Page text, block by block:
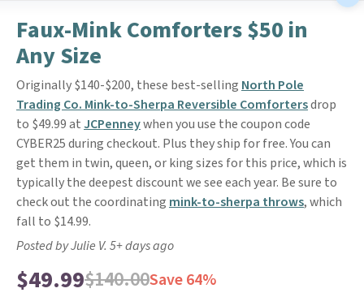
Faux-Mink Comforters $50 in
Any Size
Originally $140-$200, these best-selling North Pole
Trading Co. Mink-to-Sherpa Reversible Comfortersdrop
to $49.99 at JCPenneywhen you use the coupon code
CYBER25 during checkout. Plus they ship for free. You can
get them in twin, queen, or king sizes for this price, which is
typically the deepest discount we see each year. Be sure to
check out the coordinating mink-to-sherpa throws, which
fall to $14.99.
Posted by Julie V. 5+ days ago
$49.99$140.00Save 64%